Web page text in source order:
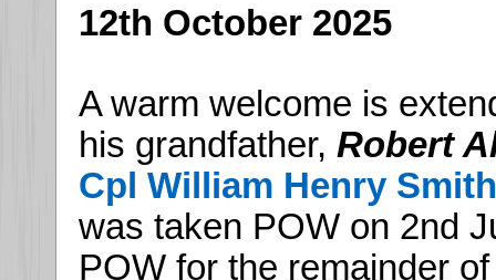
12th October 2025
A warm welcome is
his grandfather, Robert
Cpl William Henry Smith
was taken POW on 2nd
POW for the remainder